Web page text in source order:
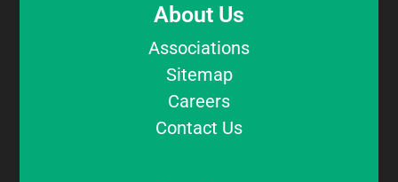
About Us
Associations
Sitemap
Careers
Contact Us